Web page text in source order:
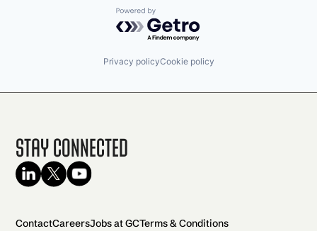
Powered by Getro.com
Privacy policyCookie policy
Stay Connected
ContactCareersJobs at GCTerms & Conditions